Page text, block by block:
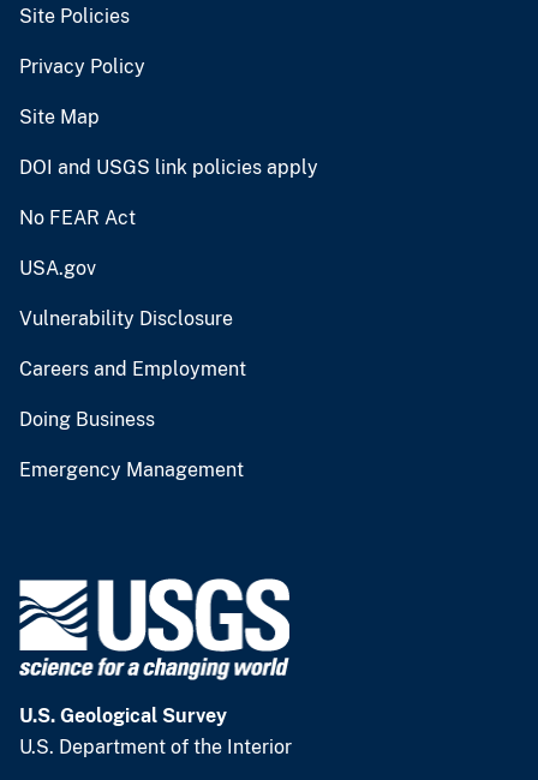
Site Policies
Privacy Policy
Site Map
DOI and USGS link policies apply
No FEAR Act
USA.gov
Vulnerability Disclosure
Careers and Employment
Doing Business
Emergency Management
U.S. Geological Survey
U.S. Department of the Interior